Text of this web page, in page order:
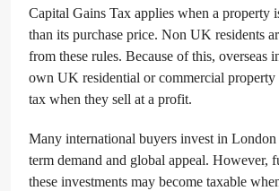
Capital Gains Tax applies when a property
than its purchase price. Non UK residents
from these rules. Because of this, overseas
own UK residential or commercial property
tax when they sell at a profit.
Many international buyers invest in London
term demand and global appeal. However,
these investments may become taxable